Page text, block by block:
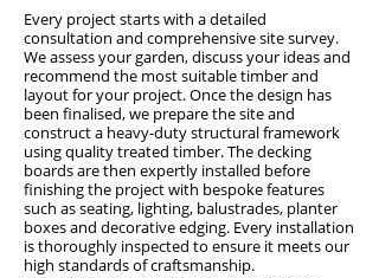
Every project starts with a detailed
consultation and comprehensive site survey.
We assess your garden, discuss your ideas and
recommend the most suitable timber and
layout for your project. Once the design has
been finalised, we prepare the site and
construct a heavy-duty structural framework
using quality treated timber. The decking
boards are then expertly installed before
finishing the project with bespoke features
such as seating, lighting, balustrades, planter
boxes and decorative edging. Every installation
is thoroughly inspected to ensure it meets our
high standards of craftsmanship.